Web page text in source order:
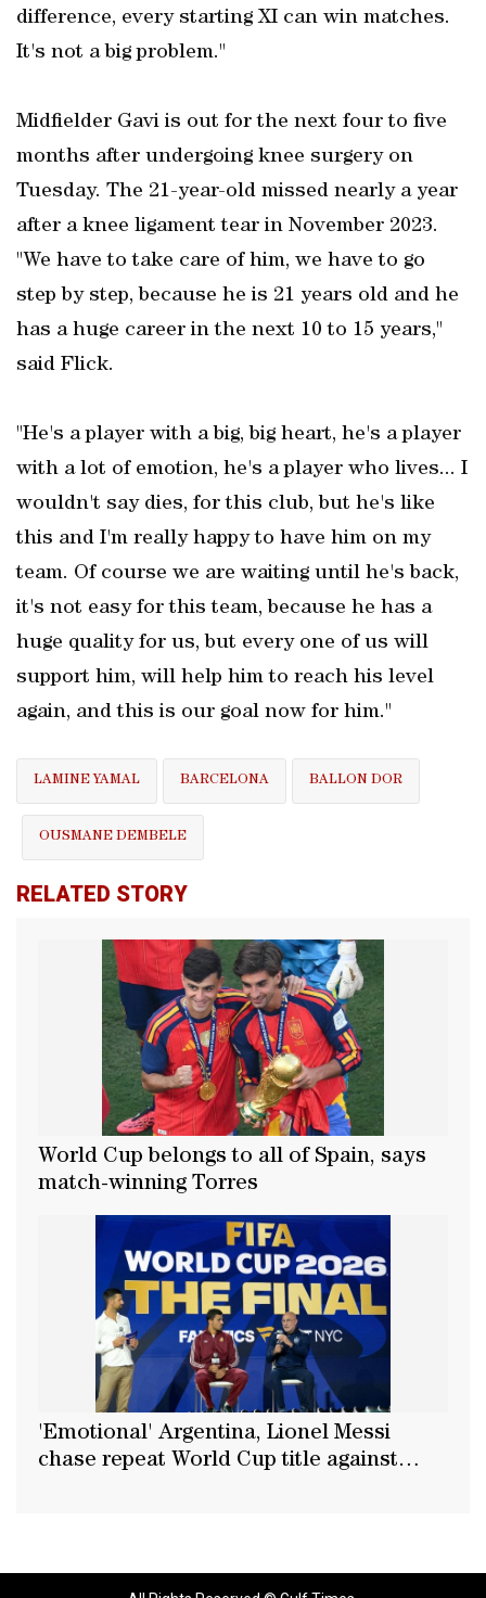
difference, every starting XI can win matches.
It's not a big problem."
Midfielder Gavi is out for the next four to five
months after undergoing knee surgery on
Tuesday. The 21-year-old missed nearly a year
after a knee ligament tear in November 2023.
"We have to take care of him, we have to go
step by step, because he is 21 years old and he
has a huge career in the next 10 to 15 years,"
said Flick.
"He's a player with a big, big heart, he's a player
with a lot of emotion, he's a player who lives... I
wouldn't say dies, for this club, but he's like
this and I'm really happy to have him on my
team. Of course we are waiting until he's back,
it's not easy for this team, because he has a
huge quality for us, but every one of us will
support him, will help him to reach his level
again, and this is our goal now for him."
LAMINE YAMAL BARCELONA BALLON DOR
OUSMANE DEMBELE
RELATED STORY
World Cup belongs to all of Spain, says
match-winning Torres
'Emotional' Argentina, Lionel Messi
chase repeat World Cup title against